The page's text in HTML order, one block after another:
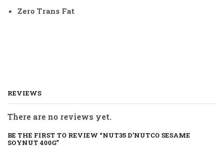
Zero Trans Fat
REVIEWS
There are no reviews yet.
BE THE FIRST TO REVIEW “NUT35 D’NUTCO SESAME
SOYNUT 400G”